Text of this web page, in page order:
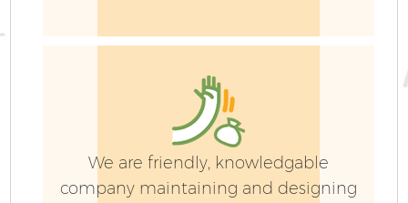
We are friendly, knowledgable
company maintaining and designing